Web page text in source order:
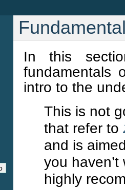
In this
fundamentals
intro to the
This is not
that refer to
and is
you
highly